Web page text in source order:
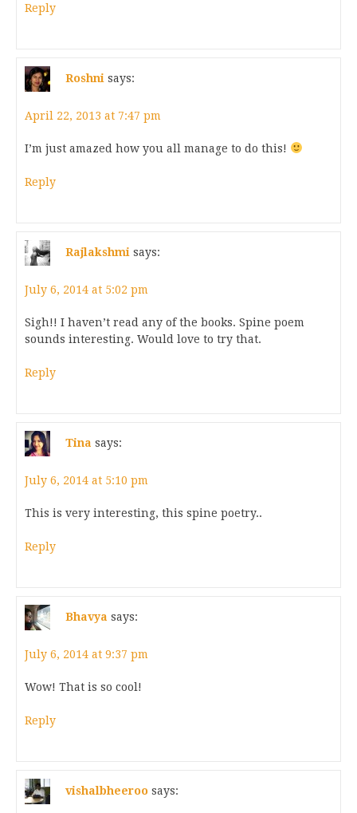
Reply
Roshni says:
April 22, 2013 at 7:47 pm
I’m just amazed how you all manage to do this!
Reply
Rajlakshmi says:
July 6, 2014 at 5:02 pm
Sigh!! I haven’t read any of the books. Spine poem
sounds interesting. Would love to try that.
Reply
Tina says:
July 6, 2014 at 5:10 pm
This is very interesting, this spine poetry..
Reply
Bhavya says:
July 6, 2014 at 9:37 pm
Wow! That is so cool!
Reply
vishalbheeroo says: